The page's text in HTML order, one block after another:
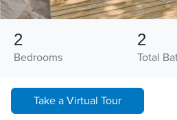
Bedrooms
2
Total
2
Take a Virtual Tour